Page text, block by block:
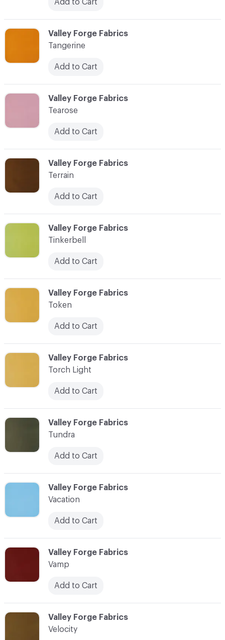
C-000099
Valley Forge Fabrics
Tearose
Add to Cart
C-000103
Valley Forge Fabrics
Torch Light
Add to Cart
C-000106
Valley Forge Fabrics
Vamp
Add to Cart
C-000105
Valley Forge Fabrics
Vacation
Add to Cart
C-000102
Valley Forge Fabrics
Token
Add to Cart
C-000100
Valley Forge Fabrics
Terrain
Add to Cart
C-000101
Valley Forge Fabrics
Tinkerbell
Add to Cart
C-000107
Valley Forge Fabrics
Velocity
Add to Cart
C-000104
Valley Forge Fabrics
Tundra
Add to Cart
C-000098
Valley Forge Fabrics
Tangerine
Add to Cart